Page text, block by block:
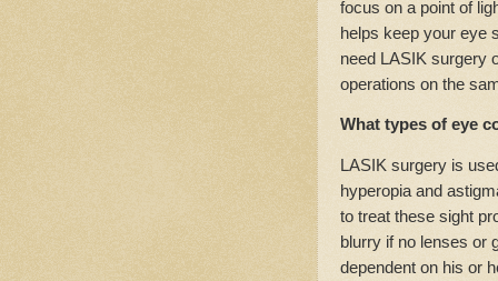
focus on a point of
helps keep your eye
need LASIK surgery
operations on the
What types of eye
LASIK surgery is
hyperopia and
to treat these sight
blurry if no lenses or
dependent on his or